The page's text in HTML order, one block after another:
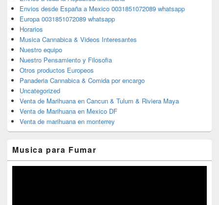
Envios desde España a Mexico 0031851072089 whatsapp
Europa 0031851072089 whatsapp
Horarios
Musica Cannabica & Videos Interesantes
Nuestro equipo
Nuestro Pensamiento y Filosofia
Otros productos Europeos
Panaderia Cannabica & Comida por encargo
Uncategorized
Venta de Marihuana en Cancun & Tulum & Riviera Maya
Venta de Marihuana en Mexico DF
Venta de marihuana en monterrey
Musica para Fumar